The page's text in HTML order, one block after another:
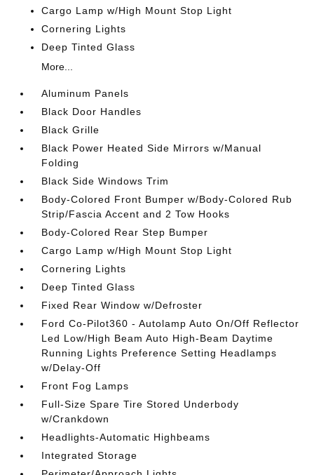
Cargo Lamp w/High Mount Stop Light
Cornering Lights
Deep Tinted Glass
More...
Aluminum Panels
Black Door Handles
Black Grille
Black Power Heated Side Mirrors w/Manual
Folding
Black Side Windows Trim
Body-Colored Front Bumper w/Body-Colored Rub
Strip/Fascia Accent and 2 Tow Hooks
Body-Colored Rear Step Bumper
Cargo Lamp w/High Mount Stop Light
Cornering Lights
Deep Tinted Glass
Fixed Rear Window w/Defroster
Ford Co-Pilot360 - Autolamp Auto On/Off Reflector
Led Low/High Beam Auto High-Beam Daytime
Running Lights Preference Setting Headlamps
w/Delay-Off
Front Fog Lamps
Full-Size Spare Tire Stored Underbody
w/Crankdown
Headlights-Automatic Highbeams
Integrated Storage